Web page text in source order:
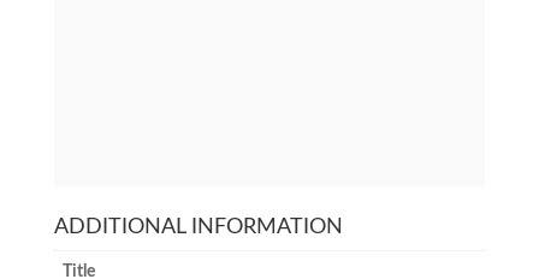
ADDITIONAL INFORMATION
Title